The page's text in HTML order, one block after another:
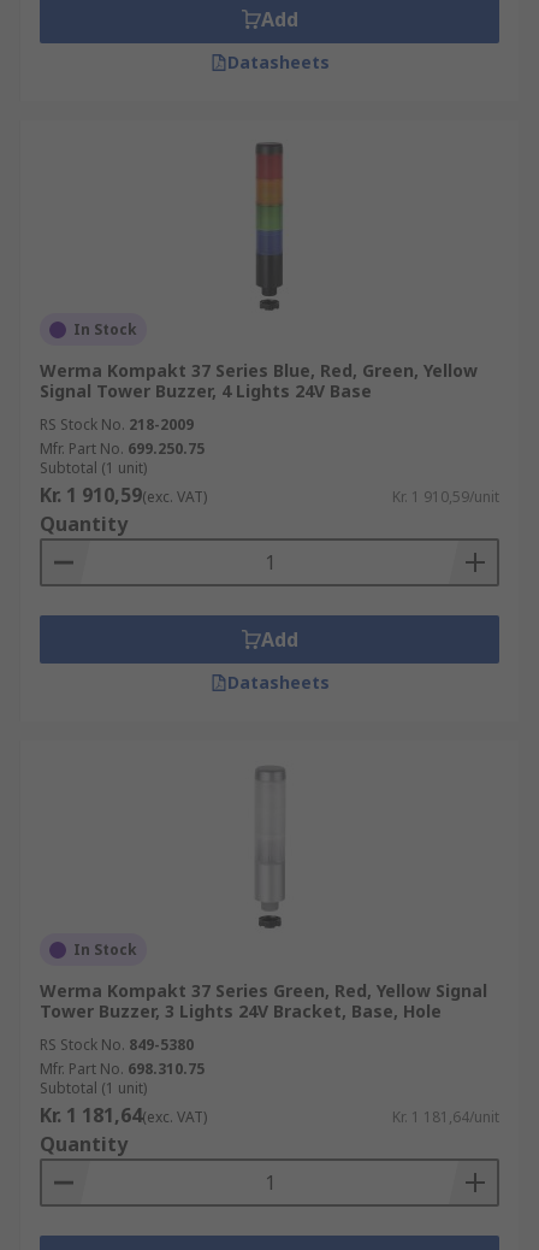
Add
Datasheets
In Stock
Werma Kompakt 37 Series Blue, Red, Green, Yellow
Signal Tower Buzzer, 4 Lights 24V Base
RS Stock No. 218-2009
Mfr. Part No. 699.250.75
Subtotal (1 unit)
Kr. 1 910,59(exc. VAT) Kr. 1 910,59/unit
Quantity
Add
Datasheets
In Stock
Werma Kompakt 37 Series Green, Red, Yellow Signal
Tower Buzzer, 3 Lights 24V Bracket, Base, Hole
RS Stock No. 849-5380
Mfr. Part No. 698.310.75
Subtotal (1 unit)
Kr. 1 181,64(exc. VAT) Kr. 1 181,64/unit
Quantity